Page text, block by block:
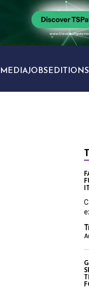
MEDIAJOBS EDITIONS